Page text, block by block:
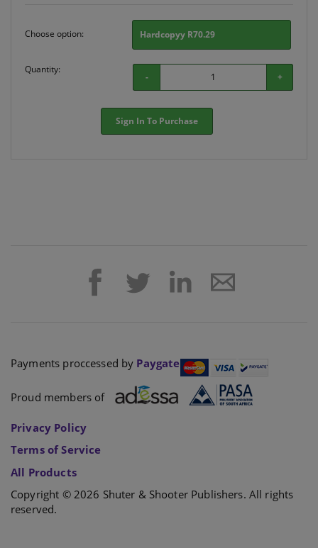
Choose option: Hardcopyy R70.29
Quantity:
- +
Sign In To Purchase
Payments proccessed by Paygate
Proud members of
Privacy Policy
Terms of Service
All Products
Copyright © 2026 Shuter & Shooter Publishers. All rights
reserved.